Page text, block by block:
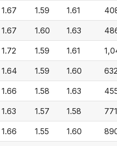
1.67 1.59 1.61
1.67 1.60 1.63
1.72 1.59 1.61
1.64 1.59 1.60
1.66 1.58 1.63
1.63 1.57 1.58
1.66 1.55 1.60